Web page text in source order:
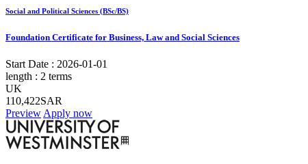
Social and Political Sciences (BSc/BS)
Foundation Certificate for Business, Law and Social Sciences
Start Date : 2026-01-01
length : 2 terms
UK
110,422SAR
Preview Apply now